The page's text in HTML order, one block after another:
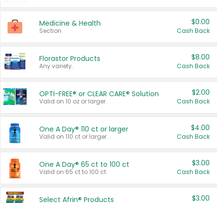
Medicine & Health
Section
$0.00
Cash Back
Florastor Products
Any variety.
$8.00
Cash Back
OPTI-FREE® or CLEAR CARE® Solution
Valid on 10 oz or larger.
$2.00
Cash Back
One A Day® 110 ct or larger
Valid on 110 ct or larger.
$4.00
Cash Back
One A Day® 65 ct to 100 ct
Valid on 65 ct to 100 ct.
$3.00
Cash Back
Select Afrin® Products $3.00